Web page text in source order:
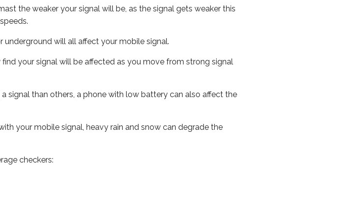
the weaker your signal will be, as the signal gets weaker this
underground will all affect your mobile signal.
your signal will be affected as you move from strong signal
signal than others, a phone with low battery can also affect the
your mobile signal, heavy rain and snow can degrade the
checkers: